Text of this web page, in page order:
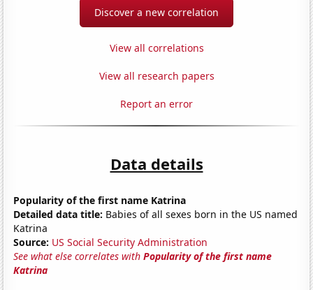
Discover a new correlation
View all correlations
View all research papers
Report an error
Data details
Popularity of the first name Katrina
Detailed data title: Babies of all sexes born in the US named
Katrina
Source: US Social Security Administration
See what else correlates withPopularity of the first name
Katrina